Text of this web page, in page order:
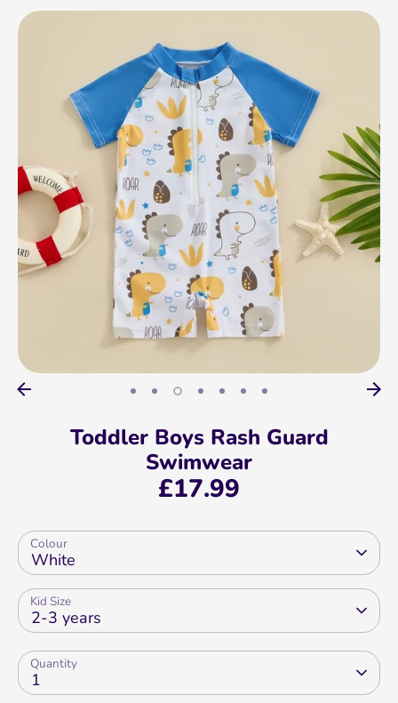
Toddler Boys Rash Guard
Swimwear
£17.99
Colour
White
Kid Size
2-3 years
Quantity
1